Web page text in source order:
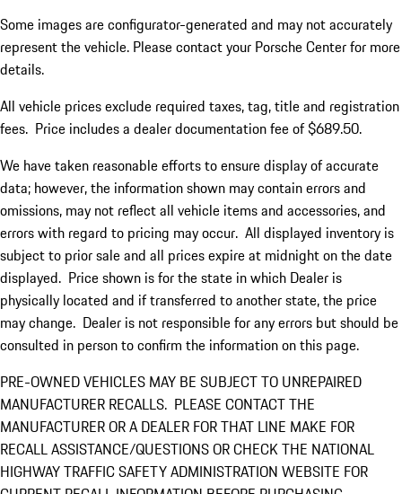
Some images are configurator-generated and may not accurately
represent the vehicle. Please contact your Porsche Center for more
details.
All vehicle prices exclude required taxes, tag, title and registration
fees. Price includes a dealer documentation fee of $689.50.
We have taken reasonable efforts to ensure display of accurate
data; however, the information shown may contain errors and
omissions, may not reflect all vehicle items and accessories, and
errors with regard to pricing may occur. All displayed inventory is
subject to prior sale and all prices expire at midnight on the date
displayed. Price shown is for the state in which Dealer is
physically located and if transferred to another state, the price
may change. Dealer is not responsible for any errors but should be
consulted in person to confirm the information on this page.
PRE-OWNED VEHICLES MAY BE SUBJECT TO UNREPAIRED
MANUFACTURER RECALLS. PLEASE CONTACT THE
MANUFACTURER OR A DEALER FOR THAT LINE MAKE FOR
RECALL ASSISTANCE/QUESTIONS OR CHECK THE NATIONAL
HIGHWAY TRAFFIC SAFETY ADMINISTRATION WEBSITE FOR